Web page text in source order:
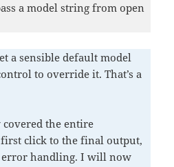
a model string from open
a sensible default model
to override it. That’s a
the entire
click to the final output,
error handling. I will now